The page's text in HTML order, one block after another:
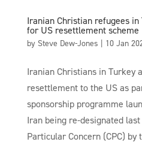
Iranian Christian refugees
for US resettlement scheme
by Steve Dew-Jones | 10 Jan
Iranian Christians in Turkey
resettlement to the US as
sponsorship programme
Iran being re-designated
Particular Concern (CPC)